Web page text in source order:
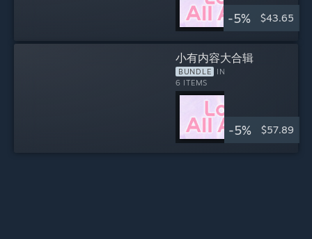
-5% $43.65
小有内容大合辑
BUNDLE
INCLUDES
6 ITEMS
-5% $57.89